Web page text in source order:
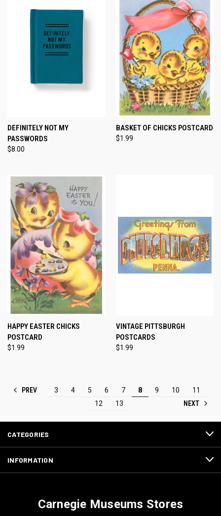
DEFINITELY NOT MY
PASSWORDS
$8.00
BASKET OF CHICKS POSTCARD
$1.99
HAPPY EASTER CHICKS
POSTCARD
$1.99
VINTAGE PITTSBURGH
POSTCARDS
$1.99
PREV 3 4 5 6 7 8 9 10
11
12
13 NEXT
CATEGORIES
INFORMATION
Carnegie Museums Stores